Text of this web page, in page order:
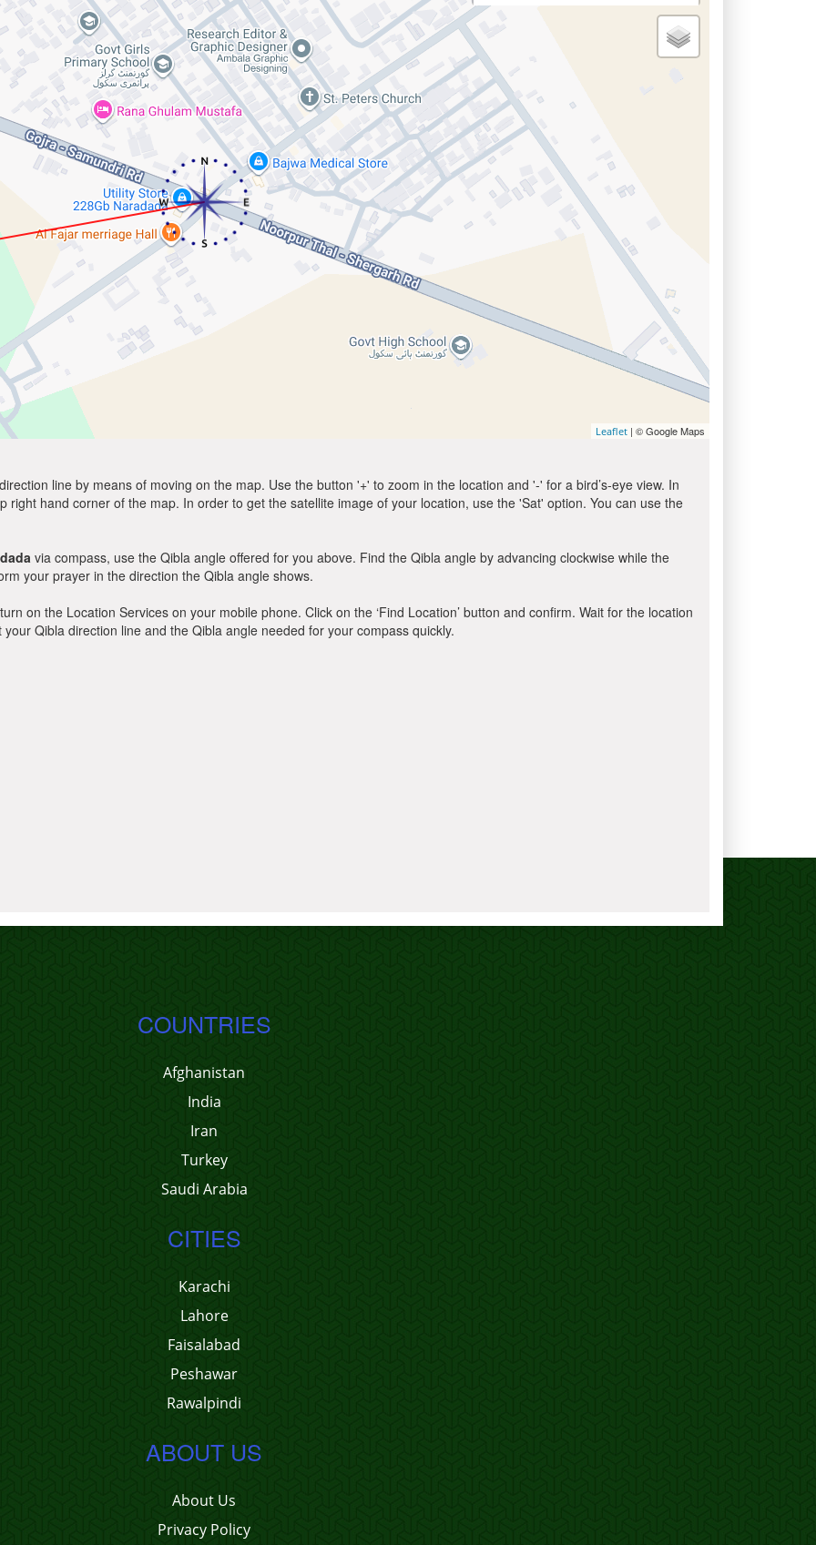
Leaflet | © Google Maps
line by means of moving on the map. Use the button '+' to zoom in the location and '-' for a bird’s-eye view. In
hand corner of the map. In order to get the satellite image of your location, use the 'Sat' option. You can use the
via compass, use the Qibla angle offered for you above. Find the Qibla angle by advancing clockwise while the
your prayer in the direction the Qibla angle shows.
on the Location Services on your mobile phone. Click on the ‘Find Location’ button and confirm. Wait for the location
Qibla direction line and the Qibla angle needed for your compass quickly.
COUNTRIES
Afghanistan
India
Iran
Turkey
Saudi Arabia
CITIES
Karachi
Lahore
Faisalabad
Peshawar
Rawalpindi
ABOUT US
About Us
Privacy Policy